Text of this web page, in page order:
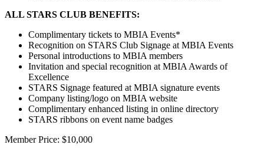
ALL STARS CLUB BENEFITS:
Complimentary tickets to MBIA Events*
Recognition on STARS Club Signage at MBIA Events
Personal introductions to MBIA members
Invitation and special recognition at MBIA Awards of
Excellence
STARS Signage featured at MBIA signature events
Company listing/logo on MBIA website
Complimentary enhanced listing in online directory
STARS ribbons on event name badges
Member Price: $10,000